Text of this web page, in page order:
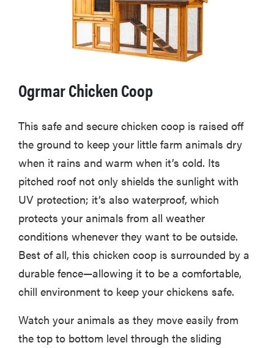
Ogrmar Chicken Coop
This safe and secure chicken coop is raised off
the ground to keep your little farm animals dry
when it rains and warm when it’s cold. Its
pitched roof not only shields the sunlight with
UV protection; it’s also waterproof, which
protects your animals from all weather
conditions whenever they want to be outside.
Best of all, this chicken coop is surrounded by a
durable fence—allowing it to be a comfortable,
chill environment to keep your chickens safe.
Watch your animals as they move easily from
the top to bottom level through the sliding